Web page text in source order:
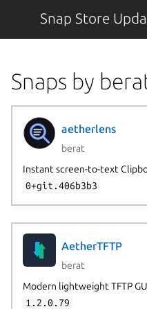
Snap Store
Snaps by
aetherlens
berat
Instant screen-to-text
0+git.406b3b3
AetherTFTP
berat
Modern lightweight TFTP
1.2.0.79